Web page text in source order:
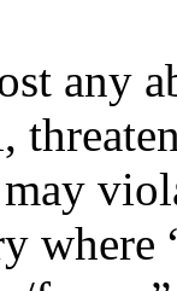
any
where